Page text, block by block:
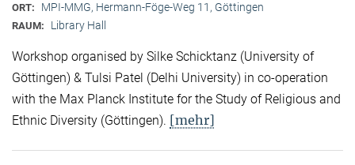
ORT: MPI-MMG, Hermann-Föge-Weg 11, Göttingen
RAUM: Library Hall
Workshop organised by Silke Schicktanz (University of
Göttingen) & Tulsi Patel (Delhi University) in co-operation
with the Max Planck Institute for the Study of Religious and
Ethnic Diversity (Göttingen). [mehr]